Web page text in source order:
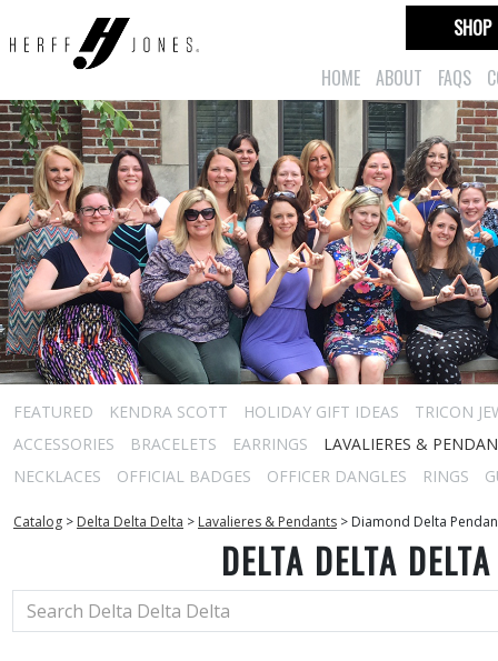
HOME ABOUT FAQS
SHOP
FEATURED KENDRA SCOTT HOLIDAY GIFT IDEAS
TRICON
ACCESSORIES
BRACELETS EARRINGS
LAVALIERES &
NECKLACES
OFFICIAL BADGES OFFICER DANGLES RINGS
Catalog > Delta Delta Delta > Lavalieres & Pendants > Diamond Delta
DELTA DELTA DELTA